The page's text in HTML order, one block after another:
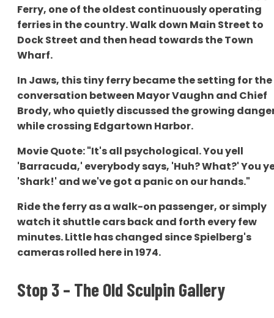
Ferry, one of the oldest continuously operating
ferries in the country. Walk down Main Street to
Dock Street and then head towards the Town
Wharf.
In Jaws, this tiny ferry became the setting for the
conversation between Mayor Vaughn and Chief
Brody, who quietly discussed the growing
while crossing Edgartown Harbor.
Movie Quote: "It's all psychological. You yell
'Barracuda,' everybody says, 'Huh? What?' You
'Shark!' and we've got a panic on our hands."
Ride the ferry as a walk-on passenger, or simply
watch it shuttle cars back and forth every few
minutes. Little has changed since Spielberg's
cameras rolled here in 1974.
Stop 3 – The Old Sculpin Gallery